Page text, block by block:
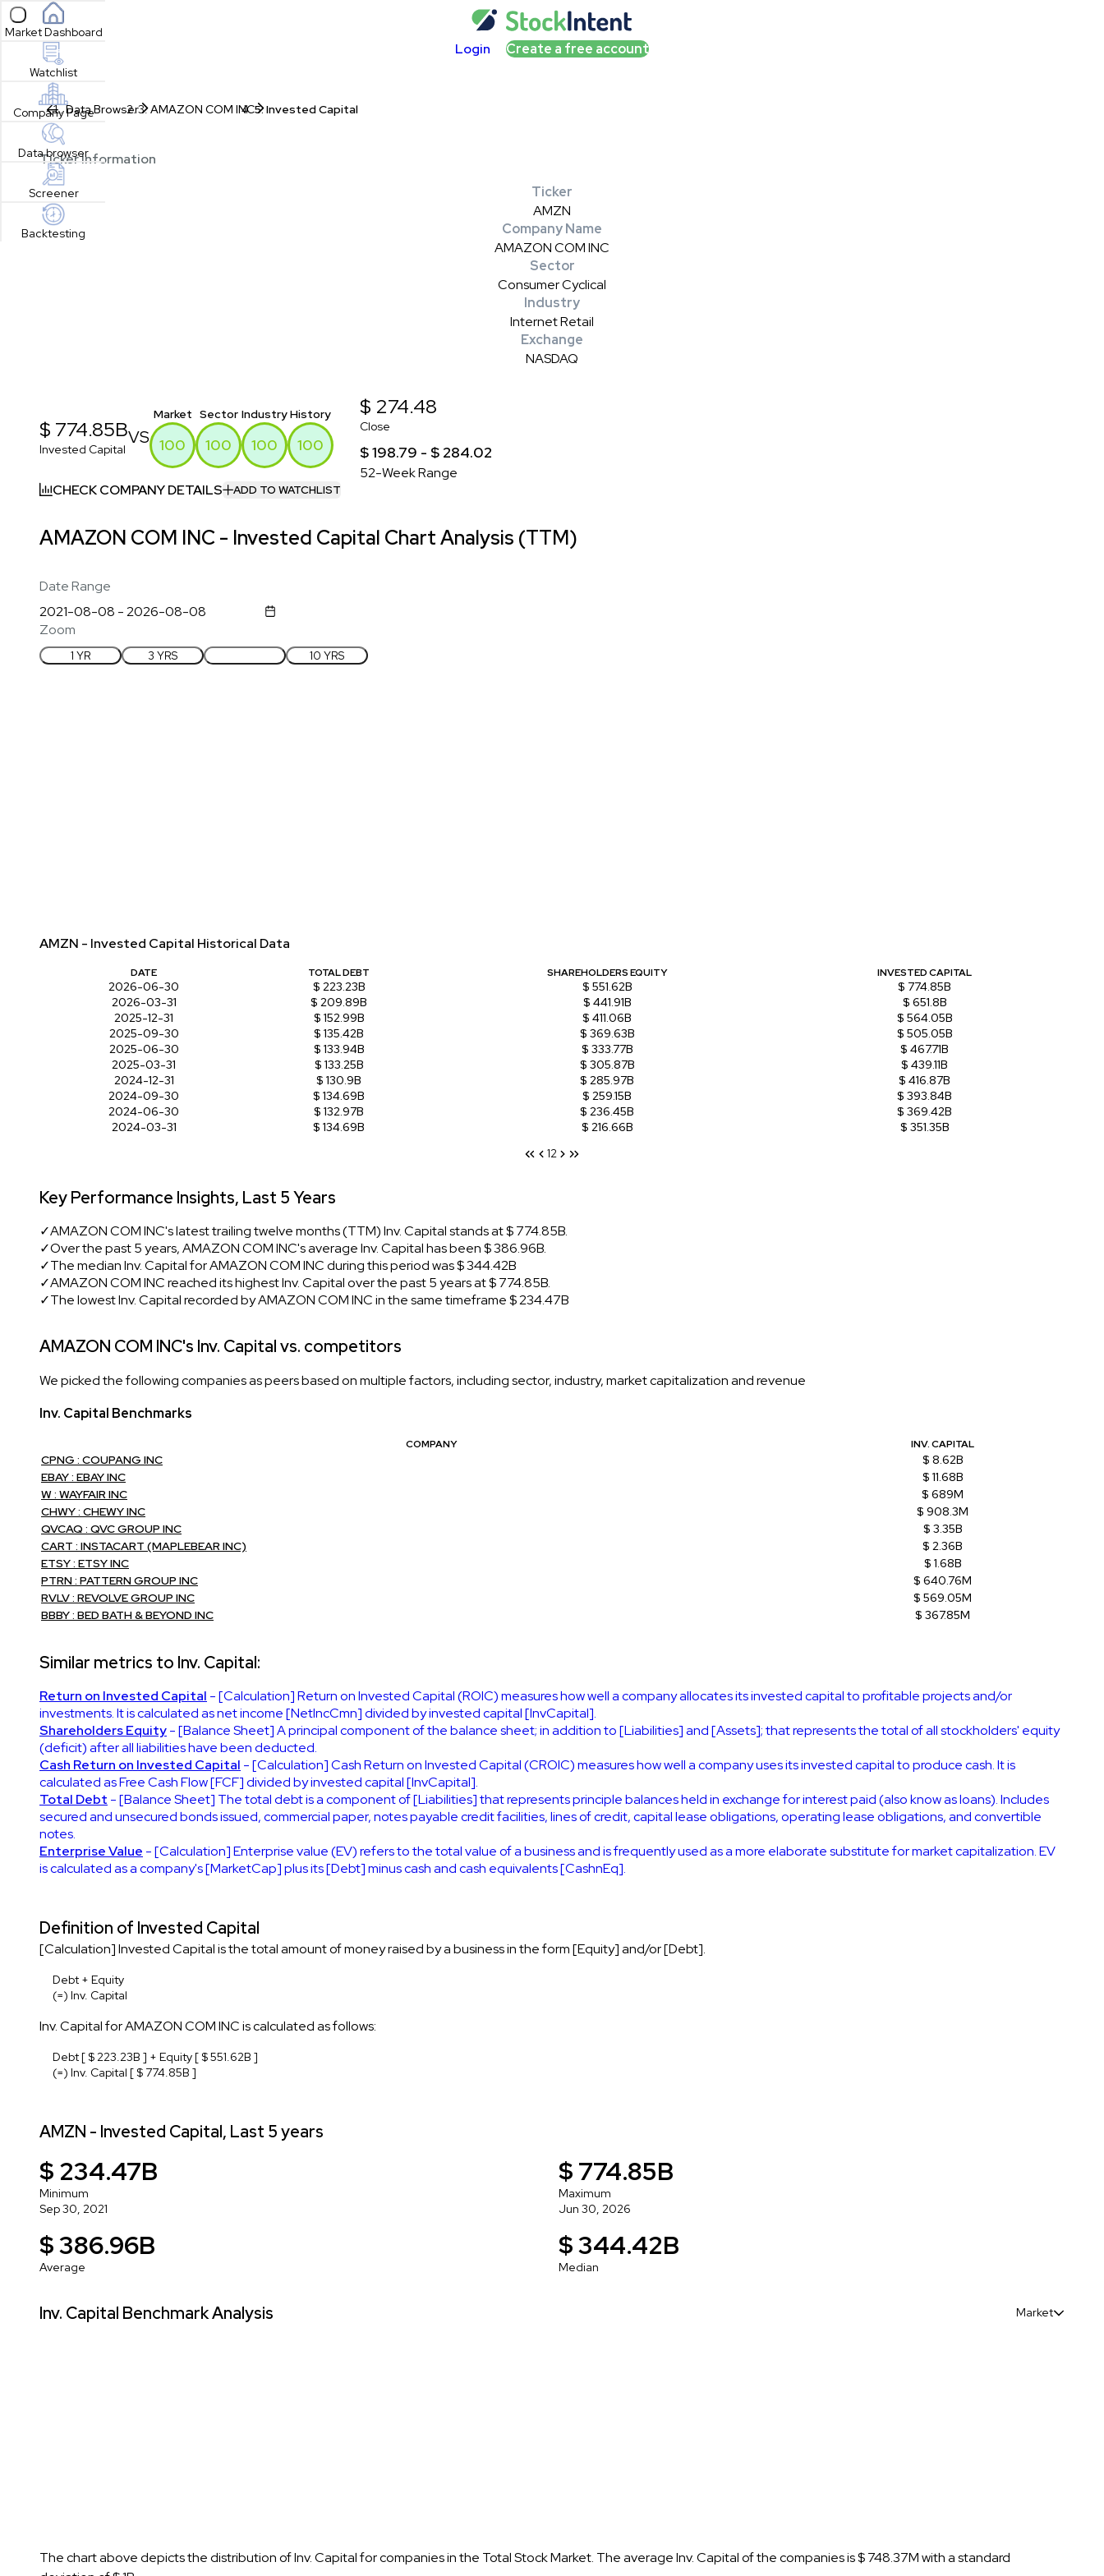
Open sidebar
Market Dashboard
Watchlist
Company Page
Data browser
Screener
Backtesting
Login Create a free account
Data Browser AMAZON COM INC Invested Capital
Ticker Information
Ticker
AMZN
Company Name
AMAZON COM INC
Sector
Consumer Cyclical
Industry
Internet Retail
Exchange
NASDAQ
$ 774.85B
Invested Capital
VS
Market
100
Sector
100
Industry
100
History
100
$ 274.48
Close
$ 198.79 - $ 284.02
52-Week Range
CHECK COMPANY DETAILS
ADD TO WATCHLIST
AMAZON COM INC - Invested Capital Chart Analysis (TTM)
Date Range
Zoom
1 YR 3 YRS 10 YRS
AMZN - Invested Capital Historical Data
DATE TOTAL DEBT SHAREHOLDERS EQUITY INVESTED CAPITAL
2026-06-30 $ 223.23B $ 551.62B
$ 774.85B
2026-03-31
$ 209.89B $ 441.91B
$ 651.8B
2025-12-31
$ 152.99B $ 411.06B
$ 564.05B
2025-09-30
$ 135.42B $ 369.63B
$ 505.05B
2025-06-30
$ 133.94B $ 333.77B
$ 467.71B
2025-03-31
$ 133.25B $ 305.87B
$ 439.11B
2024-12-31
$ 130.9B $ 285.97B
$ 416.87B
2024-09-30
$ 134.69B $ 259.15B
$ 393.84B
2024-06-30
$ 132.97B $ 236.45B
$ 369.42B
2024-03-31
$ 134.69B $ 216.66B
$ 351.35B
12
Key Performance Insights, Last 5 Years
✓AMAZON COM INC's latest trailing twelve months (TTM) Inv. Capital stands at $ 774.85B.
✓Over the past 5 years, AMAZON COM INC's average Inv. Capital has been $ 386.96B.
✓The median Inv. Capital for AMAZON COM INC during this period was $ 344.42B
✓AMAZON COM INC reached its highest Inv. Capital over the past 5 years at $ 774.85B.
✓The lowest Inv. Capital recorded by AMAZON COM INC in the same timeframe $ 234.47B
AMAZON COM INC's Inv. Capital vs. competitors
We picked the following companies as peers based on multiple factors, including sector, industry, market capitalization and revenue
Inv. Capital Benchmarks
COMPANY INV. CAPITAL
CPNG : COUPANG INC
$ 8.62B
EBAY : EBAY INC
$ 11.68B
W : WAYFAIR INC
$ 689M
CHWY : CHEWY INC
$ 908.3M
QVCAQ : QVC GROUP INC
$ 3.35B
CART : INSTACART (MAPLEBEAR INC)
$ 2.36B
ETSY : ETSY INC
$ 1.68B
PTRN : PATTERN GROUP INC
$ 640.76M
RVLV : REVOLVE GROUP INC
$ 569.05M
BBBY : BED BATH & BEYOND INC
$ 367.85M
Similar metrics to Inv. Capital:
Return on Invested Capital - [Calculation] Return on Invested Capital (ROIC) measures how well a company allocates its invested capital to profitable projects and/or
investments. It is calculated as net income [NetIncCmn] divided by invested capital [InvCapital].
Shareholders Equity- [Balance Sheet] A principal component of the balance sheet; in addition to [Liabilities] and [Assets]; that represents the total of all stockholders' equity
(deficit) after all liabilities have been deducted.
Cash Return on Invested Capital - [Calculation] Cash Return on Invested Capital (CROIC) measures how well a company uses its invested capital to produce cash. It is
calculated as Free Cash Flow [FCF] divided by invested capital [InvCapital].
Total Debt - [Balance Sheet] The total debt is a component of [Liabilities] that represents principle balances held in exchange for interest paid (also know as loans). Includes
secured and unsecured bonds issued, commercial paper, notes payable credit facilities, lines of credit, capital lease obligations, operating lease obligations, and convertible
notes.
Enterprise Value - [Calculation] Enterprise value (EV) refers to the total value of a business and is frequently used as a more elaborate substitute for market capitalization. EV
is calculated as a company's [MarketCap] plus its [Debt] minus cash and cash equivalents [CashnEq].
Definition of Invested Capital
[Calculation] Invested Capital is the total amount of money raised by a business in the form [Equity] and/or [Debt].
Debt + Equity
(=) Inv. Capital
Inv. Capital for AMAZON COM INC is calculated as follows:
Debt [ $ 223.23B ] + Equity [ $ 551.62B ]
(=) Inv. Capital [ $ 774.85B ]
AMZN - Invested Capital, Last 5 years
$ 234.47B
Minimum
Sep 30, 2021
$ 774.85B
Maximum
Jun 30, 2026
$ 386.96B
Average
$ 344.42B
Median
Inv. Capital Benchmark Analysis Market
The chart above depicts the distribution of Inv. Capital for companies in the Total Stock Market. The average Inv. Capital of the companies is $ 748.37M with a standard